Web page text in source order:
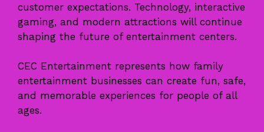
customer expectations. Technology, interactive
gaming, and modern attractions will continue
shaping the future of entertainment centers.
CEC Entertainment represents how family
entertainment businesses can create fun, safe,
and memorable experiences for people of all
ages.